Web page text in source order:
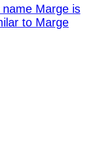
Marge is
to Marge